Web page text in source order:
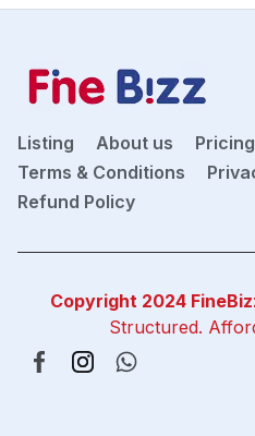
Listing About us
Terms & Conditions
Refund Policy
Copyright 2024
Structured.